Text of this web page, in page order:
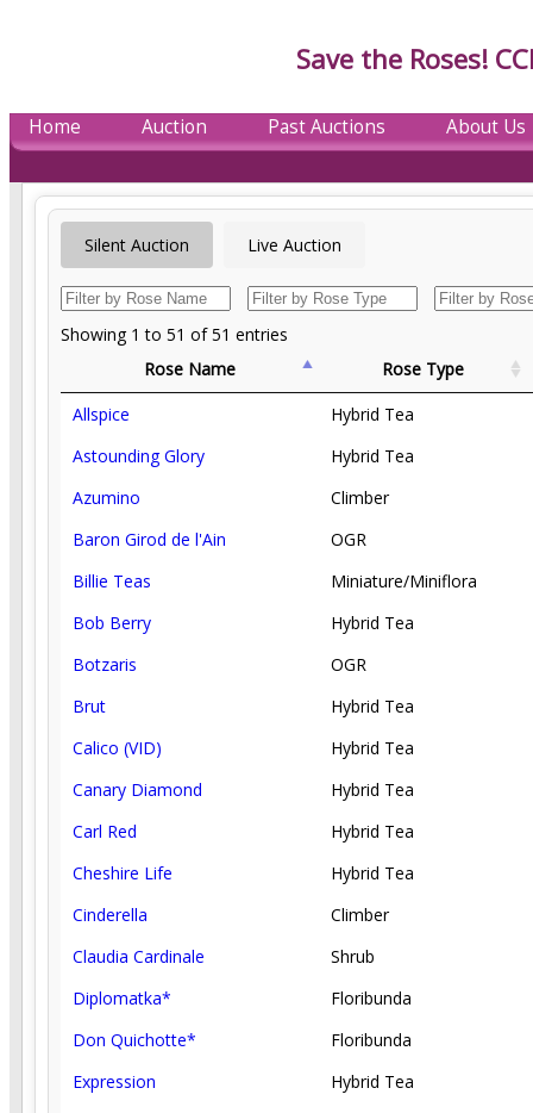
Save the Roses!
Home Auction Past Auctions About Us
Silent Auction Live Auction
Showing 1 to 51 of 51 entries
Rose Name
Rose Type
Allspice
Hybrid Tea
Astounding Glory
Hybrid Tea
Azumino
Climber
Baron Girod de l'Ain
OGR
Billie Teas
Miniature/Miniflora
Bob Berry
Hybrid Tea
Botzaris
OGR
Brut
Hybrid Tea
Calico (VID)
Hybrid Tea
Canary Diamond
Hybrid Tea
Carl Red
Hybrid Tea
Cheshire Life
Hybrid Tea
Cinderella
Climber
Claudia Cardinale
Shrub
Diplomatka*
Floribunda
Don Quichotte*
Floribunda
Expression
Hybrid Tea